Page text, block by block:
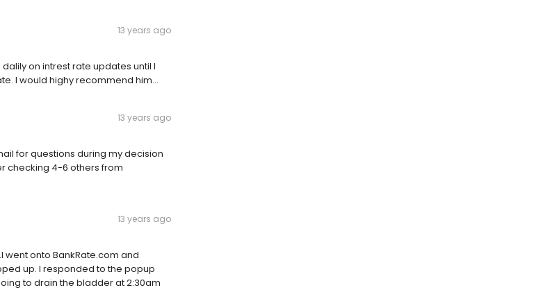
13 years ago
on intrest rate updates until I
I would highy recommend him...
13 years ago
for questions during my decision
checking 4-6 others from
13 years ago
went onto BankRate.com and
up. I responded to the popup
to drain the bladder at 2:30am